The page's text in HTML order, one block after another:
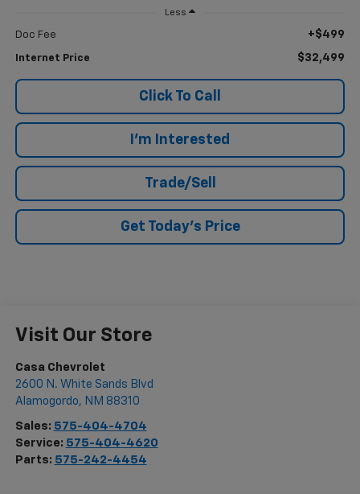
Less
Doc Fee +$499
Internet Price $32,499
Click To Call
I'm Interested
Trade/Sell
Get Today's Price
Visit Our Store
Casa Chevrolet
2600 N. White Sands Blvd
Alamogordo, NM 88310
Sales: 575-404-4704
Service: 575-404-4620
Parts: 575-242-4454